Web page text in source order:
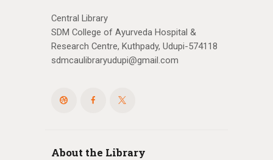
Central Library
SDM College of Ayurveda Hospital &
Research Centre, Kuthpady, Udupi-574118
sdmcaulibraryudupi@gmail.com
About the Library